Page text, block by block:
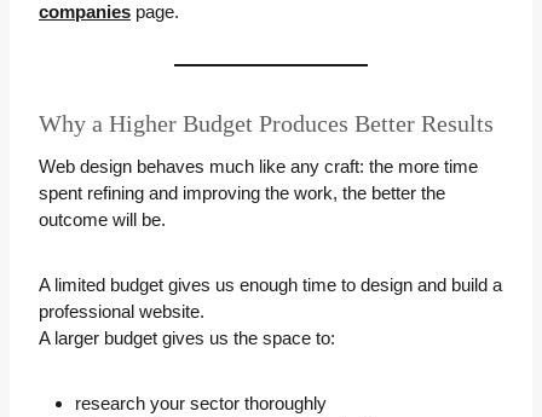
companies page.
Why a Higher Budget Produces Better Results
Web design behaves much like any craft: the more time
spent refining and improving the work, the better the
outcome will be.
A limited budget gives us enough time to design and build a
professional website.
A larger budget gives us the space to:
research your sector thoroughly